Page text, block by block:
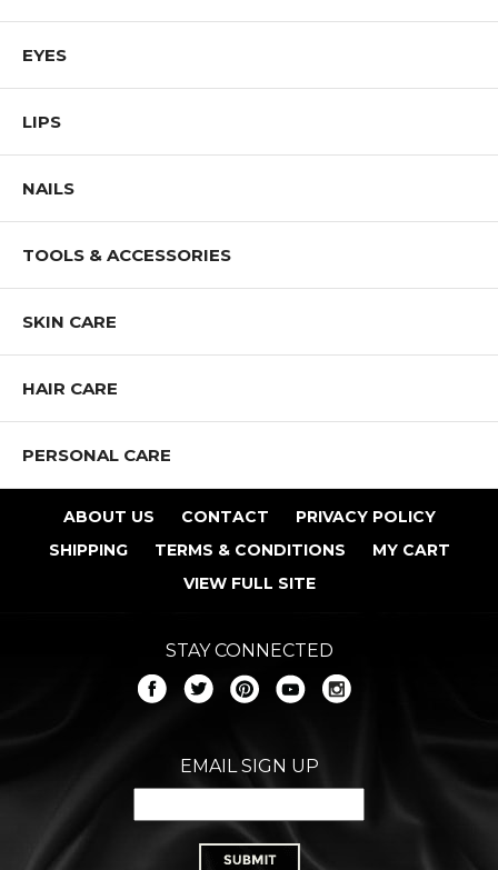
EYES
LIPS
NAILS
TOOLS & ACCESSORIES
SKIN CARE
HAIR CARE
PERSONAL CARE
ABOUT US CONTACT
PRIVACY POLICY
SHIPPING
TERMS & CONDITIONS
MY CART
VIEW FULL SITE
STAY CONNECTED
EMAIL SIGN UP